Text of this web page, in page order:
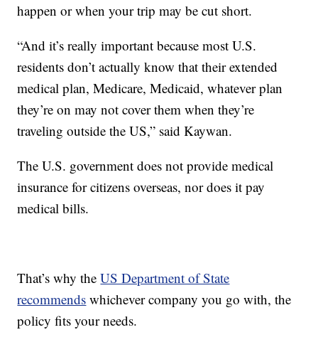
happen or when your trip may be cut short.
“And it’s really important because most U.S.
residents don’t actually know that their extended
medical plan, Medicare, Medicaid, whatever plan
they’re on may not cover them when they’re
traveling outside the US,” said Kaywan.
The U.S. government does not provide medical
insurance for citizens overseas, nor does it pay
medical bills.
That’s why theUS Department of State
recommends whichever company you go with, the
policy fits your needs.